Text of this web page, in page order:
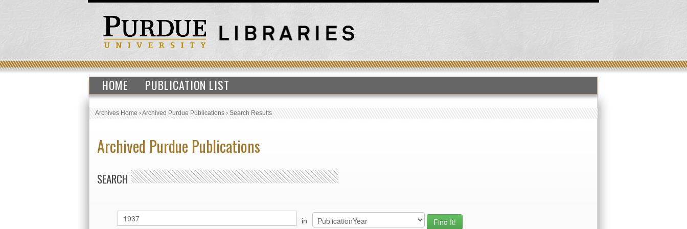
HOME PUBLICATION LIST
Archives Home›Archived Purdue Publications›Search Results
Archived Purdue Publications
SEARCH
in